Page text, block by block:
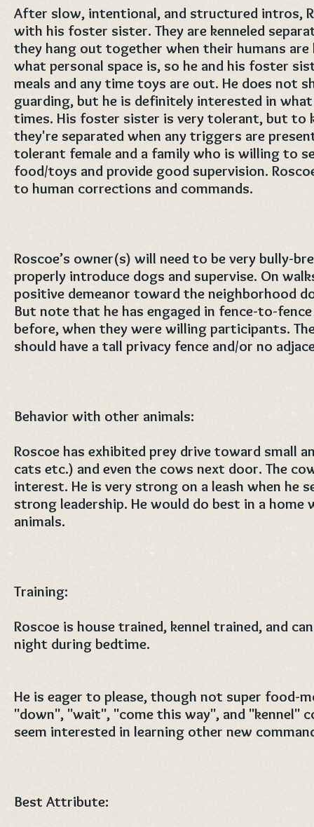
After slow, intentional, and structured intros,
with his foster sister. They are kenneled
they hang out together when their humans are
what personal space is, so he and his foster
meals and any time toys are out. He does not
guarding, but he is definitely interested in
times. His foster sister is very tolerant, but to
they're separated when any triggers are
tolerant female and a family who is willing to
food/toys and provide good supervision.
to human corrections and commands.
Roscoe’s owner(s) will need to be very bully-
properly introduce dogs and supervise. On
positive demeanor toward the neighborhood
But note that he has engaged in fence-to-
before, when they were willing participants.
should have a tall privacy fence and/or no
Behavior with other animals:
Roscoe has exhibited prey drive toward small
cats etc.) and even the cows next door. The
interest. He is very strong on a leash when he
strong leadership. He would do best in a
animals.
Training:
Roscoe is house trained, kennel trained, and
night during bedtime.
He is eager to please, though not super food-
"down", "wait", "come this way", and "kennel"
seem interested in learning other new
Best Attribute: